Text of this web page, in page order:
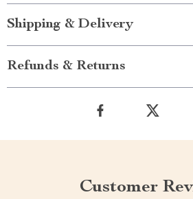
Shipping & Delivery
Refunds & Returns
Customer